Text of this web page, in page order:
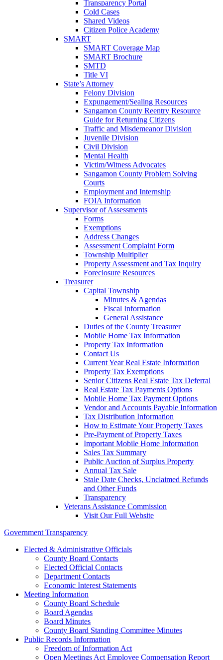
Transparency Portal
Cold Cases
Shared Videos
Citizen Police Academy
SMART
SMART Coverage Map
SMART Brochure
SMTD
Title VI
State’s Attorney
Felony Division
Expungement/Sealing Resources
Sangamon County Reentry Resource
Guide for Returning Citizens
Traffic and Misdemeanor Division
Juvenile Division
Civil Division
Mental Health
Victim/Witness Advocates
Sangamon County Problem Solving
Courts
Employment and Internship
FOIA Information
Supervisor of Assessments
Forms
Exemptions
Address Changes
Assessment Complaint Form
Township Multiplier
Property Assessment and Tax Inquiry
Foreclosure Resources
Treasurer
Capital Township
Minutes & Agendas
Fiscal Information
General Assistance
Duties of the County Treasurer
Mobile Home Tax Information
Property Tax Information
Contact Us
Current Year Real Estate Information
Property Tax Exemptions
Senior Citizens Real Estate Tax Deferral
Real Estate Tax Payments Options
Mobile Home Tax Payment Options
Vendor and Accounts Payable Information
Tax Distribution Information
How to Estimate Your Property Taxes
Pre-Payment of Property Taxes
Important Mobile Home Information
Sales Tax Summary
Public Auction of Surplus Property
Annual Tax Sale
Stale Date Checks, Unclaimed Refunds
and Other Funds
Transparency
Veterans Assistance Commission
Visit Our Full Website
Government Transparency
Elected & Administrative Officials
County Board Contacts
Elected Official Contacts
Department Contacts
Economic Interest Statements
Meeting Information
County Board Schedule
Board Agendas
Board Minutes
County Board Standing Committee Minutes
Public Records Information
Freedom of Information Act
Open Meetings Act Employee Compensation Report